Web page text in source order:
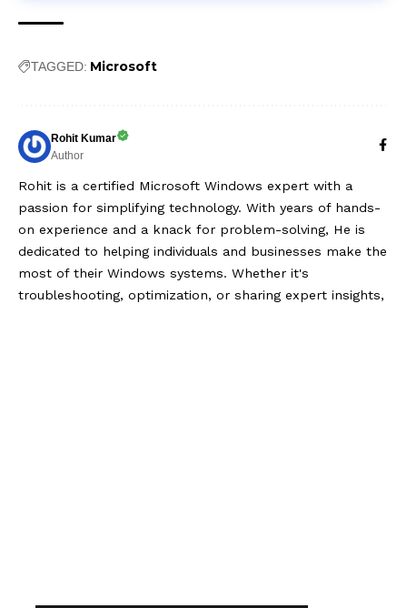
TAGGED: Microsoft
Rohit Kumar
Author
Rohit is a certified Microsoft Windows expert with a
passion for simplifying technology. With years of hands-
on experience and a knack for problem-solving, He is
dedicated to helping individuals and businesses make the
most of their Windows systems. Whether it's
troubleshooting, optimization, or sharing expert insights,